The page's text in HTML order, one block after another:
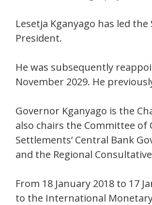
Lesetja Kganyago has led
President.
He was subsequently
November 2029. He
Governor Kganyago is the
also chairs the Committee
Settlements’ Central Bank
and the Regional
From 18 January 2018 to 17
to the International